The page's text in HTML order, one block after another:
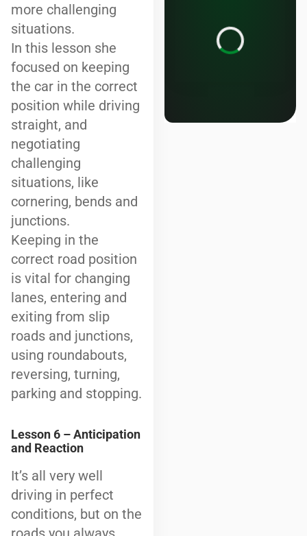
more challenging
situations.
In this lesson she
focused on keeping
the car in the correct
position while driving
straight, and
negotiating
challenging
situations, like
cornering, bends and
junctions.
Keeping in the
correct road position
is vital for changing
lanes, entering and
exiting from slip
roads and junctions,
using roundabouts,
reversing, turning,
parking and stopping.
Lesson 6 – Anticipation
and Reaction
It’s all very well
driving in perfect
conditions, but on the